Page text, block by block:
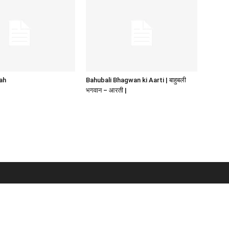
Bahubali Bhagwan ki Aarti | बाहुबली
भगवान – आरती |